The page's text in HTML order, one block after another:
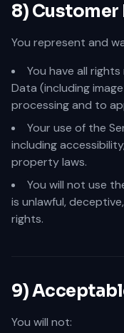
8)
You represent and
You have all
Data (including
processing and to
Your use of the
including
property laws.
You will not use
is unlawful,
rights.
9)
You will not: